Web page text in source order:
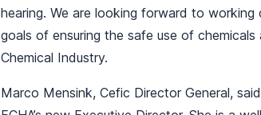
hearing. We are looking forward to
goals of ensuring the safe use of
Chemical Industry.
Marco Mensink, Cefic Director General,